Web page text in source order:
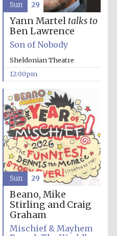
Yann Martel talks to
Ben Lawrence
Son of Nobody
Sheldonian Theatre
12:00pm
Sun 29
Beano, Mike
Stirling and Craig
Graham
Mischief & Mayhem
Sun 29